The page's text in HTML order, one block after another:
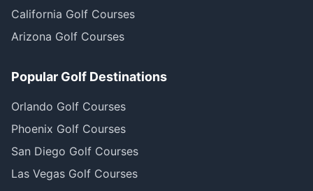
California Golf Courses
Arizona Golf Courses
Popular Golf Destinations
Orlando Golf Courses
Phoenix Golf Courses
San Diego Golf Courses
Las Vegas Golf Courses